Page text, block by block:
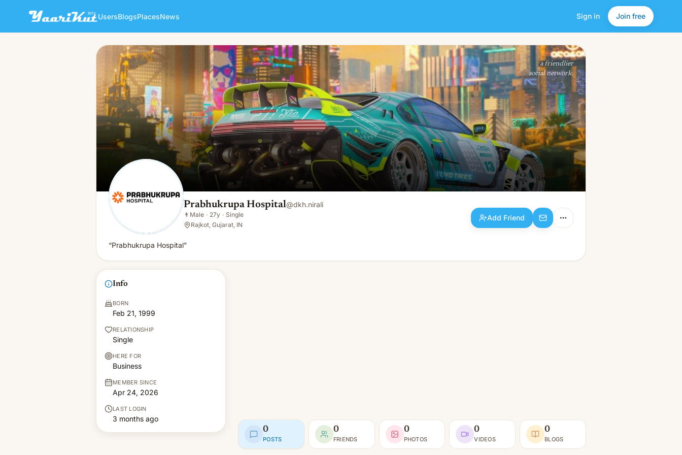
UsersBlogsPlacesNews Sign in Join free
Prabhukrupa Hospital
👨Male · 27y · Single
Add Friend
a friendlier
social network.
Prabhukrupa Hospital@dkh.nirali
👨 Male · 27y · Single
Rajkot, Gujarat, IN
Add Friend
“Prabhukrupa Hospital”
Info
BORN
Feb 21, 1999
RELATIONSHIP
Single
HERE FOR
Business
MEMBER SINCE
Apr 24, 2026
LAST LOGIN
3 months ago
0
POSTS
0
FRIENDS
0
PHOTOS
0
VIDEOS
0
BLOGS